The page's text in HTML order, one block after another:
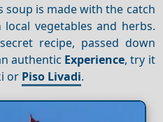
is made with the catch
vegetables and herbs.
recipe, passed down
authentic Experience, try it
or Piso Livadi.